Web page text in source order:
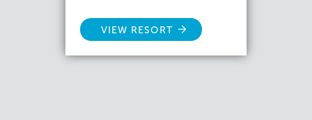
VIEW RESORT